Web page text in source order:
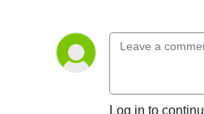
Log in to